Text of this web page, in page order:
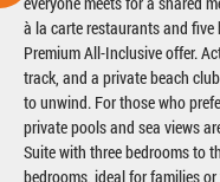
à la carte restaurants and
Premium All-Inclusive offer.
track, and a private beach
to unwind. For those who
private pools and sea views
Suite with three bedrooms to
bedrooms, ideal for families